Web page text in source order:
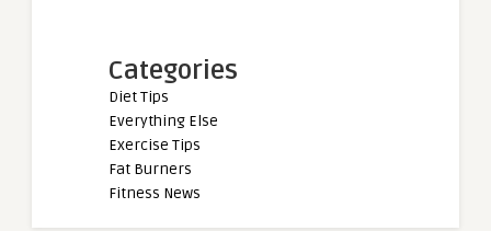
Categories
Diet Tips
Everything Else
Exercise Tips
Fat Burners
Fitness News